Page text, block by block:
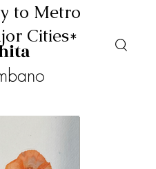
to Metro
Cities*